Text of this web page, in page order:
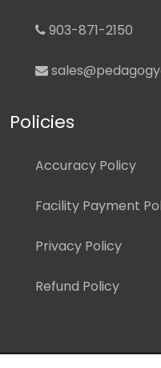
903-871-2150
Policies
Accuracy Policy
Facility Payment
Privacy Policy
Refund Policy